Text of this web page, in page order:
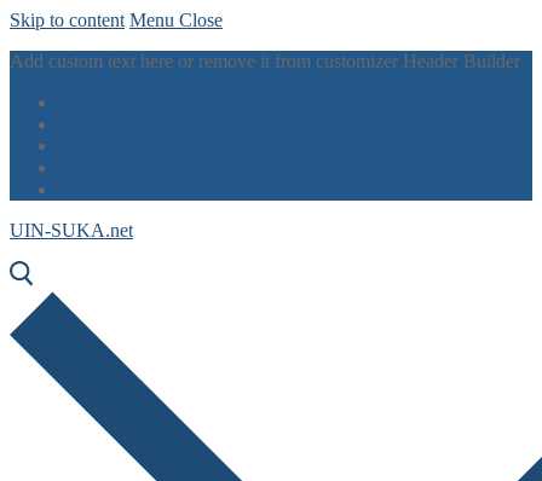
Skip to content Menu Close
Add custom text here or remove it from customizer Header Builder
UIN-SUKA.net